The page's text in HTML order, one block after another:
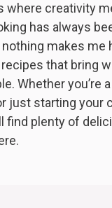
where creativity
has always
nothing makes me
that bring
Whether you’re
just starting your
find plenty of